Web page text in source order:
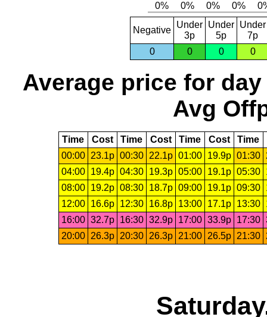
Negative
Under
3p
Under
5p
Under
7p
0
0 0 0
Average price for day
Avg
Time Cost Time Cost Time Cost Time
00:00
23.1p 00:30 22.1p 01:00 19.9p 01:30
04:00
19.4p 04:30 19.3p 05:00 19.1p 05:30
08:00
19.2p 08:30 18.7p 09:00 19.1p 09:30
12:00
16.6p 12:30 16.8p 13:00 17.1p 13:30
16:00 32.7p 16:30 32.9p 17:00 33.9p 17:30
20:00
26.3p 20:30 26.3p 21:00 26.5p 21:30